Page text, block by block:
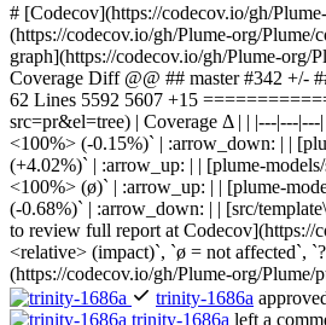
# [Codecov](https://codecov.io/gh/
(https://codecov.io/gh/Plume-org/
graph](https://codecov.io/gh/Plume-
Coverage Diff @@ ## master #342
62 Lines 5592 5607 +15
src=pr&el=tree) | Coverage Δ | | |---|---
<100%> (-0.15%)` | :arrow_down: | |
(+4.02%)` | :arrow_up: | | [plume-
<100%> (ø)` | :arrow_up: | | [plume-
(-0.68%)` | :arrow_down: | | [src/
to review full report at Codecov](https://
<relative> (impact)`, `ø = not affected`,
(https://codecov.io/gh/Plume-org/Plume/
trinity-1686a
trinity-1686a left a